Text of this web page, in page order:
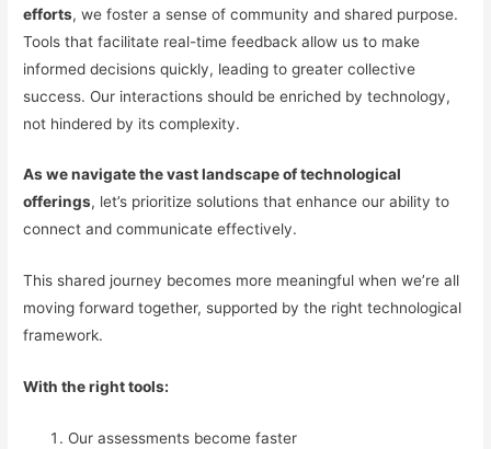
efforts, we foster a sense of community and shared purpose.
Tools that facilitate real-time feedback allow us to make
informed decisions quickly, leading to greater collective
success. Our interactions should be enriched by technology,
not hindered by its complexity.
As we navigate the vast landscape of technological
offerings, let’s prioritize solutions that enhance our ability to
connect and communicate effectively.
This shared journey becomes more meaningful when we’re all
moving forward together, supported by the right technological
framework.
With the right tools:
Our assessments become faster